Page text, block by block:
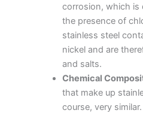
corrosion, which is
the presence of
stainless steel
nickel and are
and salts.
Chemical
that make up
course, very